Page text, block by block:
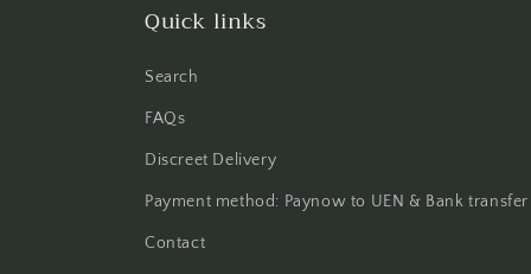
Quick links
Search
FAQs
Discreet Delivery
Payment method: Paynow to UEN & Bank transfer
Contact